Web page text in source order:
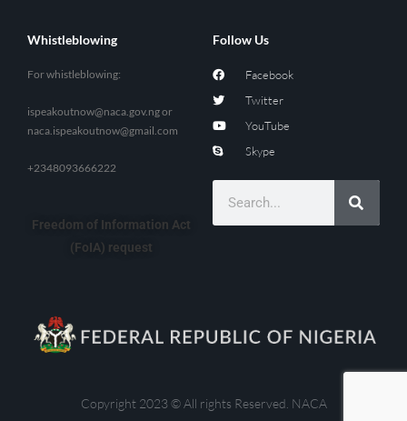
Whistleblowing
For whistleblowing:
ispeakoutnow@naca.gov.ngor
naca.ispeakoutnow@gmail.com
+2348093666222
Freedom of Information Act
(FoIA) request
Follow Us
Facebook
Twitter
YouTube
Skype
Copyright 2023 © All rights Reserved. NACA